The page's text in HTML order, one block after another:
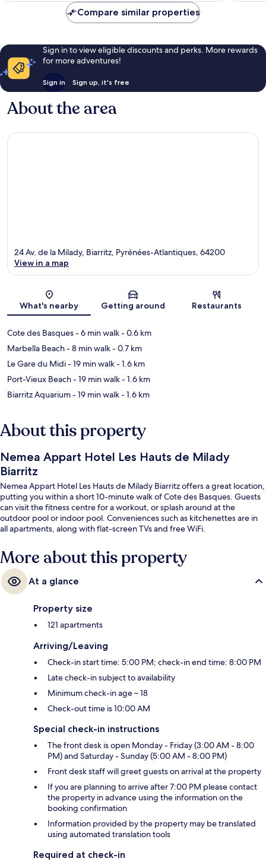
Compare similar properties
Sign in to view eligible discounts and perks. More rewards
for more adventures!
Sign in Sign up, it's free
About the area
Map
24 Av. de la Milady, Biarritz, Pyrénées-Atlantiques, 64200
View in a map
What's nearby Getting around Restaurants
Cote des Basques- 6 min walk- 0.6 km
Marbella Beach- 8 min walk- 0.7 km
Le Gare du Midi- 19 min walk- 1.6 km
Port-Vieux Beach- 19 min walk- 1.6 km
Biarritz Aquarium- 19 min walk- 1.6 km
About this property
Nemea Appart Hotel Les Hauts de Milady
Biarritz
Nemea Appart Hotel Les Hauts de Milady Biarritz offers a great location,
putting you within a short 10-minute walk of Cote des Basques. Guests
can visit the fitness centre for a workout, or splash around at the
outdoor pool or indoor pool. Conveniences such as kitchenettes are in
all apartments, along with flat-screen TVs and free WiFi.
More about this property
At a glance
Property size
121 apartments
Arriving/Leaving
Check-in start time: 5:00 PM; check-in end time: 8:00 PM
Late check-in subject to availability
Minimum check-in age – 18
Check-out time is 10:00 AM
Special check-in instructions
The front desk is open Monday - Friday (3:00 AM - 8:00
PM) and Saturday - Sunday (5:00 AM - 8:00 PM)
Front desk staff will greet guests on arrival at the property
If you are planning to arrive after 7:00 PM please contact
the property in advance using the information on the
booking confirmation
Information provided by the property may be translated
using automated translation tools
Required at check-in